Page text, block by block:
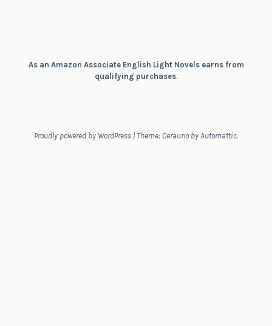
As an Amazon Associate English Light Novels earns from
qualifying purchases.
Proudly powered by WordPress | Theme: Cerauno by Automattic.